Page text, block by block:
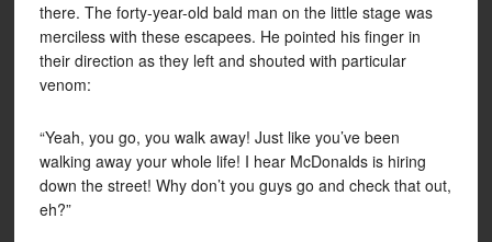
there. The forty-year-old bald man on the little stage was
merciless with these escapees. He pointed his finger in
their direction as they left and shouted with particular
venom:
“Yeah, you go, you walk away! Just like you’ve been
walking away your whole life! I hear McDonalds is hiring
down the street! Why don’t you guys go and check that out,
eh?”